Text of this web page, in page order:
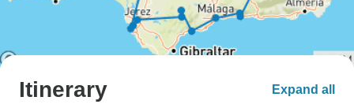
Itinerary Expand all